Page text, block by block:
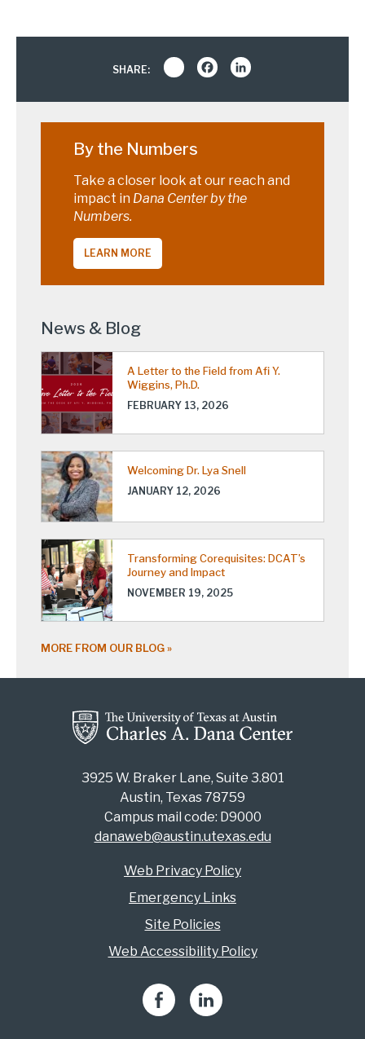
SHARE: Share Facebook
By the Numbers
Take a closer look at our reach and
impact in Dana Center by the
Numbers.
LEARN MORE
News & Blog
A Letter to the Field from Afi Y.
Wiggins, Ph.D.
FEBRUARY 13, 2026
Welcoming Dr. Lya Snell
JANUARY 12, 2026
Transforming Corequisites: DCAT’s
Journey and Impact
NOVEMBER 19, 2025
MORE FROM OUR BLOG
3925 W. Braker Lane, Suite 3.801
Austin, Texas 78759
Campus mail code: D9000
danaweb@austin.utexas.edu
Web Privacy Policy
Emergency Links
Site Policies
Web Accessibility Policy
FacebookLinkedIn